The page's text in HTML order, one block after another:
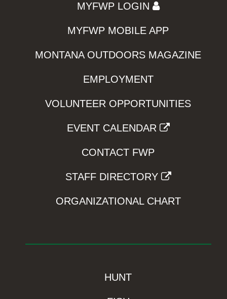
MYFWP LOGIN
MYFWP MOBILE APP
MONTANA OUTDOORS MAGAZINE
EMPLOYMENT
VOLUNTEER OPPORTUNITIES
EVENT CALENDAR
CONTACT FWP
STAFF DIRECTORY
ORGANIZATIONAL CHART
HUNT